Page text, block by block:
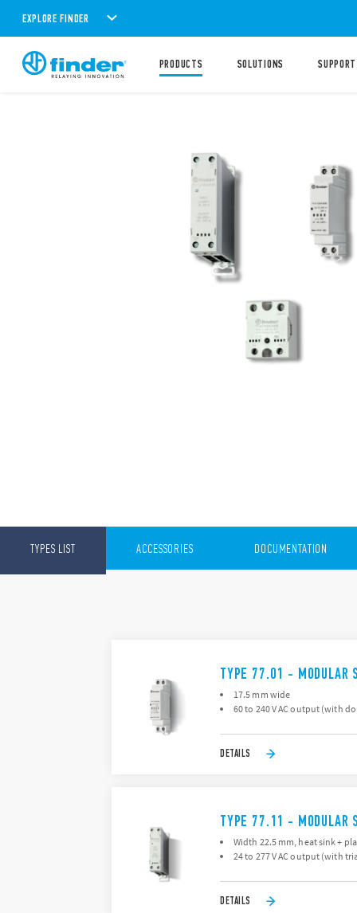
EXPLORE FINDER
PRODUCTS SOLUTIONS SUPPORT
TYPES LIST ACCESSORIES DOCUMENTATION
TYPE 77.01 - MODULAR
17.5 mm wide
60 to 240 V AC output (with
DETAILS
TYPE 77.11 - MODULAR
Width 22.5 mm, heat sink +
24 to 277 V AC output (with
DETAILS